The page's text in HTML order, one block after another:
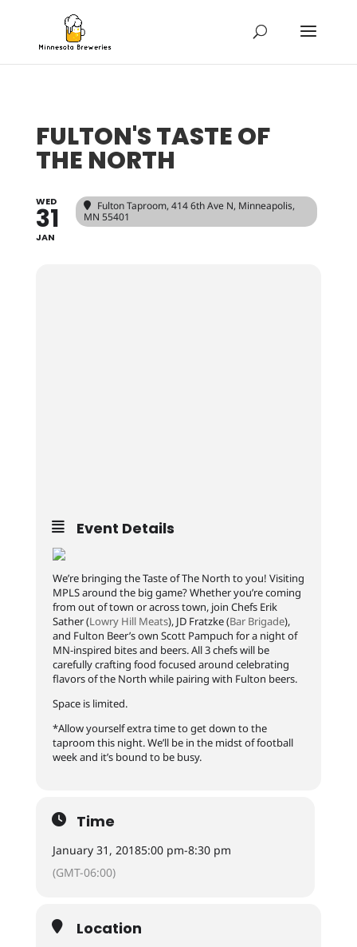
FULTON'S TASTE OF
THE NORTH
WED
31
JAN
Fulton Taproom, 414 6th Ave N, Minneapolis,
MN 55401
Event Details
We’re bringing the Taste of The North to you! Visiting
MPLS around the big game? Whether you’re coming
from out of town or across town, join Chefs Erik
Sather (Lowry Hill Meats), JD Fratzke (Bar Brigade),
and Fulton Beer’s own Scott Pampuch for a night of
MN-inspired bites and beers. All 3 chefs will be
carefully crafting food focused around celebrating
flavors of the North while pairing with Fulton beers.
Space is limited.
*Allow yourself extra time to get down to the
taproom this night. We’ll be in the midst of football
week and it’s bound to be busy.
Time
January 31, 20185:00 pm-8:30 pm
(GMT-06:00)
Location